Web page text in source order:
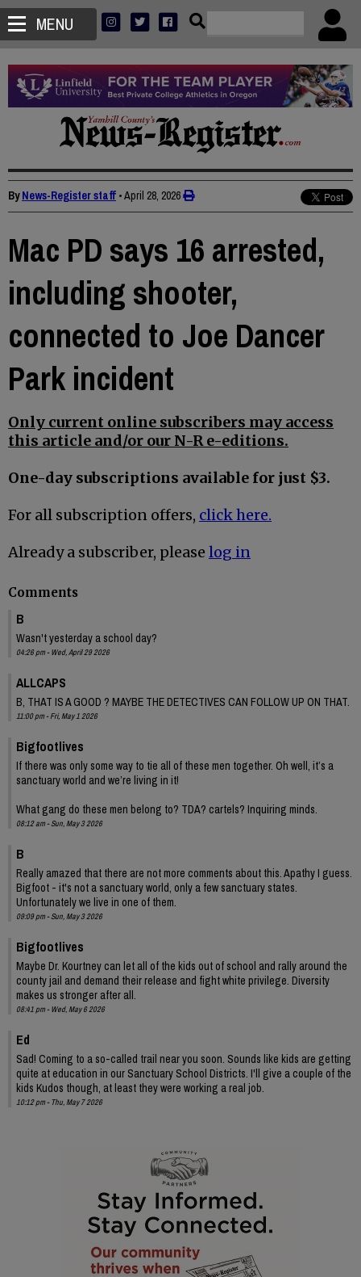
MENU
ByNews-Register staff •April 28, 2026
Mac PD says 16 arrested,
including shooter,
connected to Joe Dancer
Park incident
Only current online subscribers may access
this article and/or our N-R e-editions.
One-day subscriptions available for just $3.
For all subscription offers, click here.
Already a subscriber, please log in
Comments
B
Wasn't yesterday a school day?
04:26 pm - Wed, April 29 2026
ALLCAPS
B, THAT IS A GOOD ? MAYBE THE DETECTIVES CAN FOLLOW UP ON THAT.
11:00 pm - Fri, May 1 2026
Bigfootlives
If there was only some way to tie all of these men together. Oh well, it’s a
sanctuary world and we’re living in it!
What gang do these men belong to? TDA? cartels? Inquiring minds.
08:12 am - Sun, May 3 2026
B
Really amazed that there are not more comments about this. Apathy I guess.
Bigfoot - it's not a sanctuary world, only a few sanctuary states.
Unfortunately we live in one of them.
09:09 pm - Sun, May 3 2026
Bigfootlives
Maybe Dr. Kourtney can let all of the kids out of school and rally around the
county jail and demand their release and fight white privilege. Diversity
makes us stronger after all.
08:41 pm - Wed, May 6 2026
Ed
Sad! Coming to a so-called trail near you soon. Sounds like kids are getting
quite at education in our Sanctuary School Districts. I'll give a couple of the
kids Kudos though, at least they were working a real job.
10:12 pm - Thu, May 7 2026